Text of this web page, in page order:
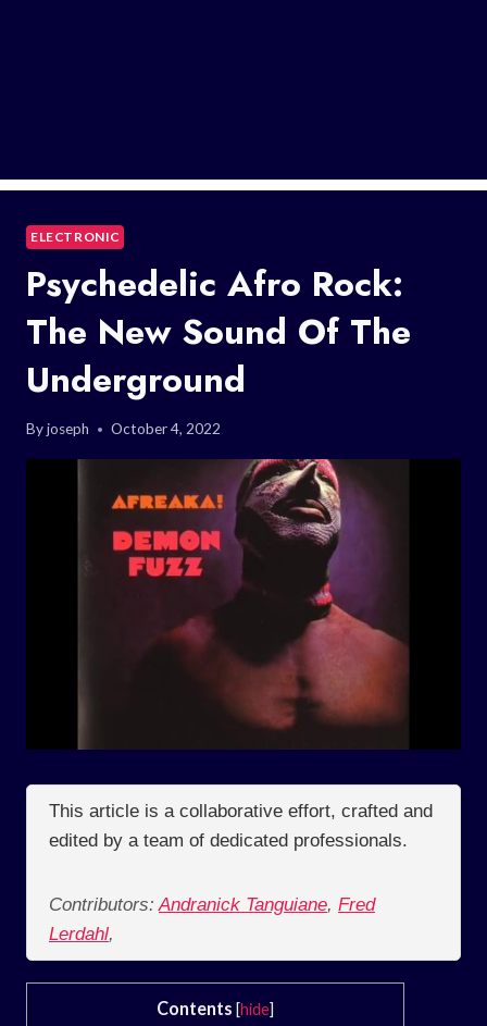
ELECTRONIC
Psychedelic Afro Rock:
The New Sound Of The
Underground
Byjoseph October 4, 2022
This article is a collaborative effort, crafted and
edited by a team of dedicated professionals.
Contributors: Andranick Tanguiane, Fred
Lerdahl,
Contents [hide]